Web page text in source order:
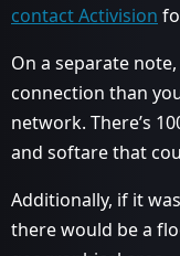
contact Activision
On a separate
connection than
network. There’s
and softare that
Additionally, if it
there would be a